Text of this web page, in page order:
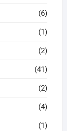
(6)
(1)
(2)
(41)
(2)
(4)
(1)